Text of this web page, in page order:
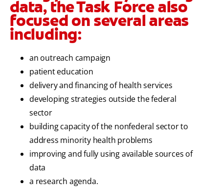
data, the Task Force also
focused on several areas
including:
an outreach campaign
patient education
delivery and financing of health services
developing strategies outside the federal
sector
building capacity of the nonfederal sector to
address minority health problems
improving and fully using available sources of
data
a research agenda.